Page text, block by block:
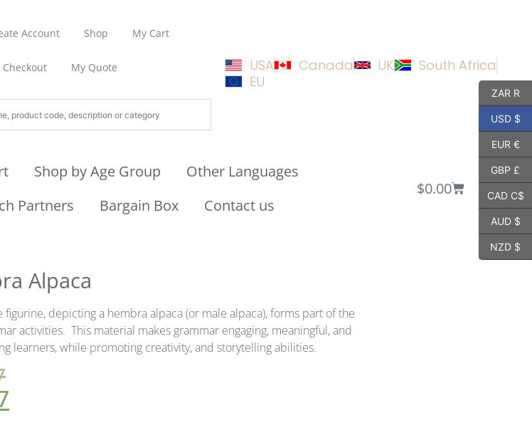
Account Shop My Cart
Checkout My Quote USA Canada UK
South Africa
EU
Shop by Age Group
Other Languages
Partners Bargain Box Contact us
$0.00
Alpaca
figurine, depicting a hembra alpaca (or male alpaca), forms part of the
activities. This material makes grammar engaging, meaningful, and
learners, while promoting creativity, and storytelling abilities.
ZAR R
USD $
EUR €
GBP £
CAD C$
AUD $
NZD $